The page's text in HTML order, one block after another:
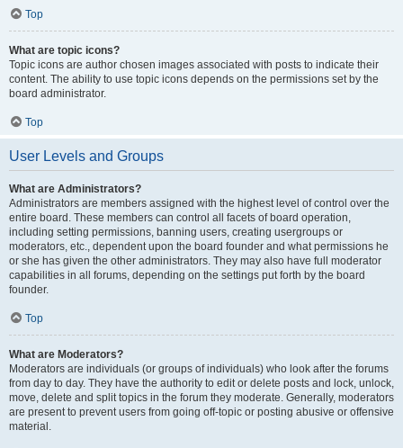
Top
What are topic icons?
Topic icons are author chosen images associated with posts to indicate their
content. The ability to use topic icons depends on the permissions set by the
board administrator.
Top
User Levels and Groups
What are Administrators?
Administrators are members assigned with the highest level of control over the
entire board. These members can control all facets of board operation,
including setting permissions, banning users, creating usergroups or
moderators, etc., dependent upon the board founder and what permissions he
or she has given the other administrators. They may also have full moderator
capabilities in all forums, depending on the settings put forth by the board
founder.
Top
What are Moderators?
Moderators are individuals (or groups of individuals) who look after the forums
from day to day. They have the authority to edit or delete posts and lock, unlock,
move, delete and split topics in the forum they moderate. Generally, moderators
are present to prevent users from going off-topic or posting abusive or offensive
material.